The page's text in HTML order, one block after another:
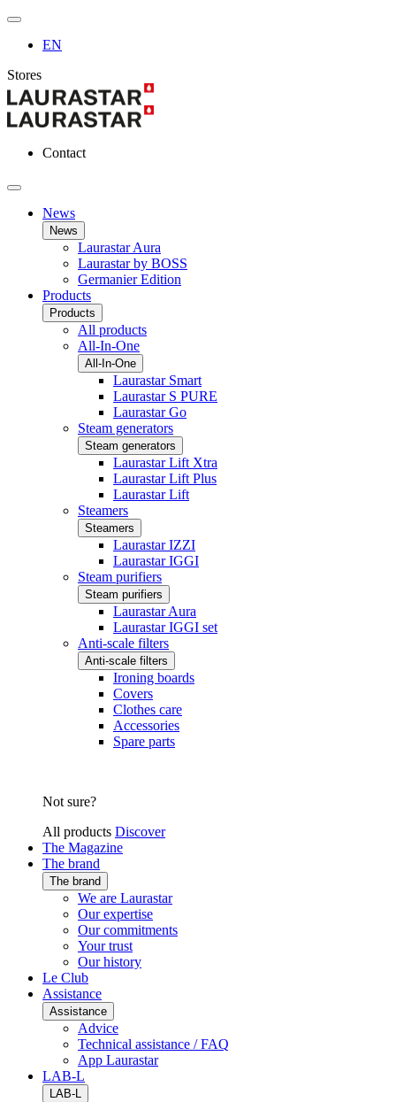
EN
Stores
Contact
News
News
Laurastar Aura
Laurastar by BOSS
Germanier Edition
Products
Products
All products
All-In-One
All-In-One
Laurastar Smart
Laurastar S PURE
Laurastar Go
Steam generators
Steam generators
Laurastar Lift Xtra
Laurastar Lift Plus
Laurastar Lift
Steamers
Steamers
Laurastar IZZI
Laurastar IGGI
Steam purifiers
Steam purifiers
Laurastar Aura
Laurastar IGGI set
Anti-scale filters
Anti-scale filters
Ironing boards
Covers
Clothes care
Accessories
Spare parts
Not sure?
All products Discover
The Magazine
The brand
The brand
We are Laurastar
Our expertise
Our commitments
Your trust
Our history
Le Club
Assistance
Assistance
Advice
Technical assistance / FAQ
App Laurastar
LAB-L
LAB-L